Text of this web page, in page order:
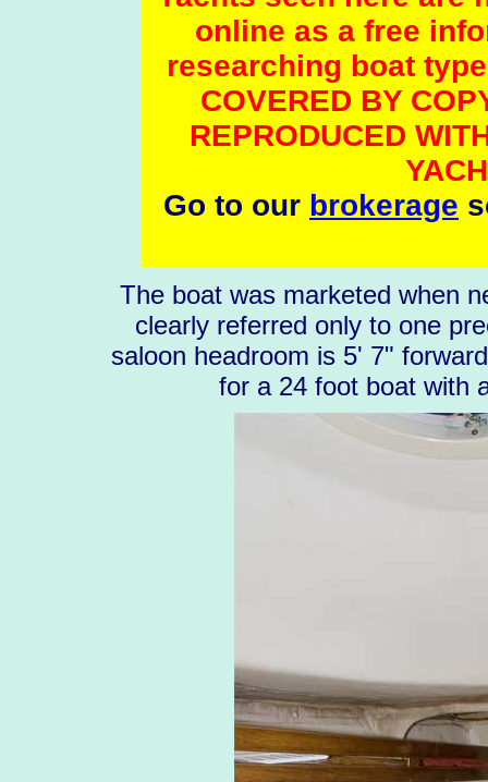
online as a free
researching boat
COVERED BY
REPRODUCED
Go to our brokerage
The boat was marketed when
clearly referred only to one
saloon headroom is 5' 7"
for a 24 foot boat with